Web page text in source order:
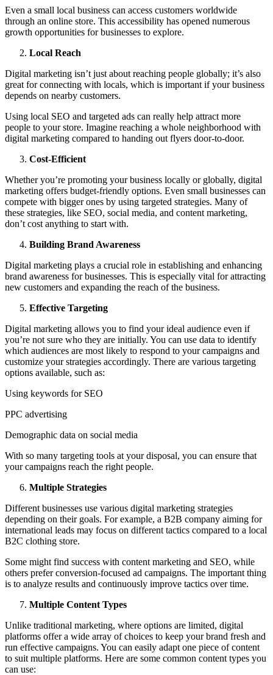
Even a small local business can access customers worldwide
through an online store. This accessibility has opened numerous
growth opportunities for businesses to explore.
Local Reach
Digital marketing isn’t just about reaching people globally; it’s also
great for connecting with locals, which is important if your business
depends on nearby customers.
Using local SEO and targeted ads can really help attract more
people to your store. Imagine reaching a whole neighborhood with
digital marketing compared to handing out flyers door-to-door.
Cost-Efficient
Whether you’re promoting your business locally or globally, digital
marketing offers budget-friendly options. Even small businesses can
compete with bigger ones by using targeted strategies. Many of
these strategies, like SEO, social media, and content marketing,
don’t cost anything to start with.
Building Brand Awareness
Digital marketing plays a crucial role in establishing and enhancing
brand awareness for businesses. This is especially vital for attracting
new customers and expanding the reach of the business.
Effective Targeting
Digital marketing allows you to find your ideal audience even if
you’re not sure who they are initially. You can use data to identify
which audiences are most likely to respond to your campaigns and
customize your strategies accordingly. There are various targeting
options available, such as:
Using keywords for SEO
PPC advertising
Demographic data on social media
With so many targeting tools at your disposal, you can ensure that
your campaigns reach the right people.
Multiple Strategies
Different businesses use various digital marketing strategies
depending on their goals. For example, a B2B company aiming for
international leads may focus on different tactics compared to a local
B2C clothing store.
Some might find success with content marketing and SEO, while
others prefer conversion-focused ad campaigns. The important thing
is to analyze results and continuously improve tactics over time.
Multiple Content Types
Unlike traditional marketing, where options are limited, digital
platforms offer a wide array of choices to keep your brand fresh and
run effective campaigns. You can easily adapt one piece of content
to suit multiple platforms. Here are some common content types you
can use: